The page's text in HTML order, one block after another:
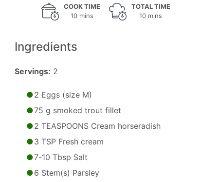
COOK TIME
10 mins
TOTAL TIME
10 mins
Ingredients
Servings: 2
2 Eggs (size M)
75 g smoked trout fillet
2 TEASPOONS Cream horseradish
3 TSP Fresh cream
7-10 Tbsp Salt
6 Stem(s) Parsley